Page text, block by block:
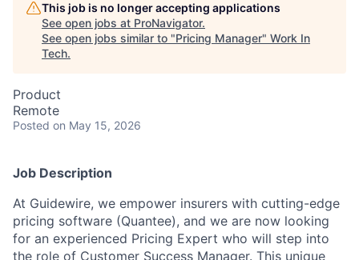
This job is no longer accepting applications
See open jobs at ProNavigator.
See open jobs similar to "Pricing Manager" Work In
Tech.
Product
Remote
Posted on May 15, 2026
Job Description
At Guidewire, we empower insurers with cutting-edge
pricing software (Quantee), and we are now looking
for an experienced Pricing Expert who will step into
the role of Customer Success Manager. This unique